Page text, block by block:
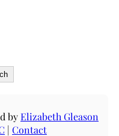
byElizabeth Gleason
| Contact